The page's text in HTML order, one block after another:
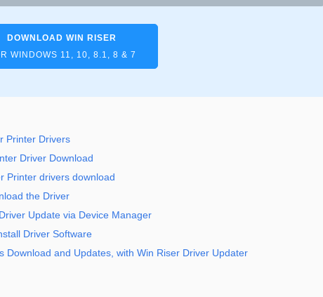
DOWNLOAD WIN RISER
WINDOWS 11, 10, 8.1, 8 & 7
Printer Drivers
Driver Download
Printer drivers download
the Driver
Update via Device Manager
Driver Software
Download and Updates, with Win Riser Driver Updater